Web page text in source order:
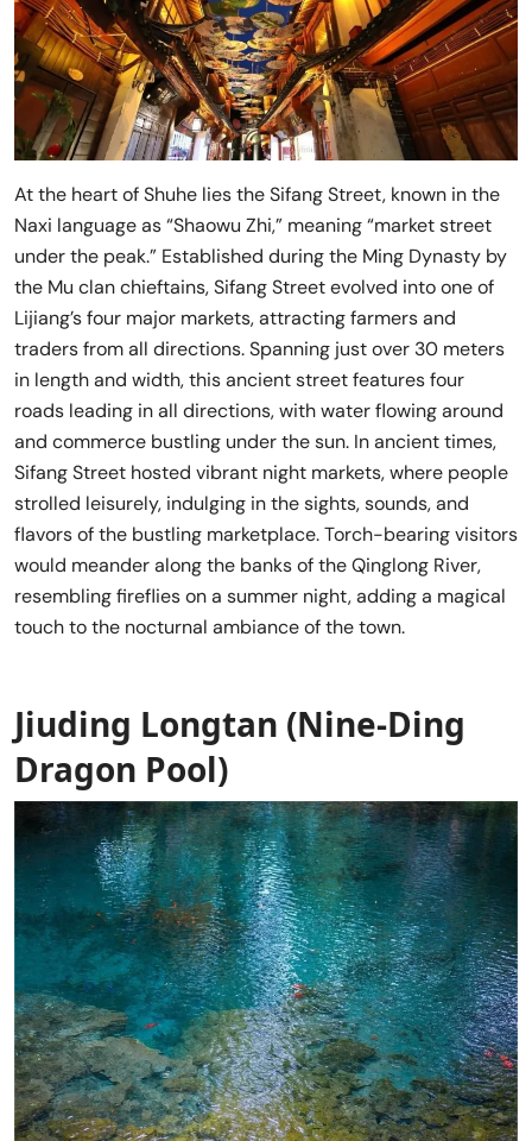
At the heart of Shuhe lies the Sifang Street, known in the
Naxi language as “Shaowu Zhi,” meaning “market street
under the peak.” Established during the Ming Dynasty by
the Mu clan chieftains, Sifang Street evolved into one of
Lijiang’s four major markets, attracting farmers and
traders from all directions. Spanning just over 30 meters
in length and width, this ancient street features four
roads leading in all directions, with water flowing around
and commerce bustling under the sun. In ancient times,
Sifang Street hosted vibrant night markets, where people
strolled leisurely, indulging in the sights, sounds, and
flavors of the bustling marketplace. Torch-bearing visitors
would meander along the banks of the Qinglong River,
resembling fireflies on a summer night, adding a magical
touch to the nocturnal ambiance of the town.
Jiuding Longtan (Nine-Ding
Dragon Pool)